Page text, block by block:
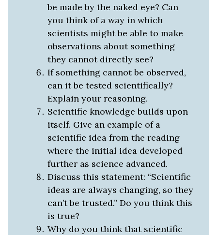
be made by the naked eye? Can
you think of a way in which
scientists might be able to make
observations about something
they cannot directly see?
If something cannot be observed,
can it be tested scientifically?
Explain your reasoning.
Scientific knowledge builds upon
itself. Give an example of a
scientific idea from the reading
where the initial idea developed
further as science advanced.
Discuss this statement: “Scientific
ideas are always changing, so they
can’t be trusted.” Do you think this
is true?
Why do you think that scientific